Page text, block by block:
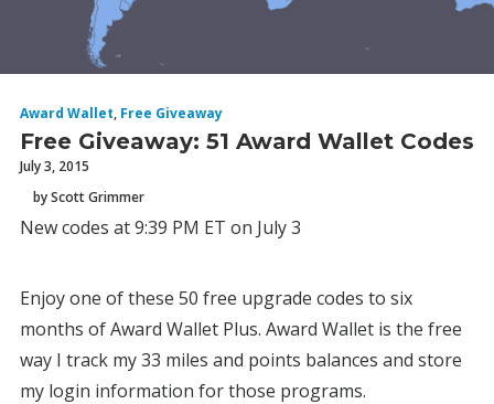
Award Wallet, Free Giveaway
Free Giveaway: 51 Award Wallet Codes
July 3, 2015
by Scott Grimmer
New codes at 9:39 PM ET on July 3
Enjoy one of these 50 free upgrade codes to six
months of Award Wallet Plus. Award Wallet is the free
way I track my 33 miles and points balances and store
my login information for those programs.